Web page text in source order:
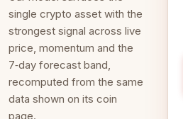
single crypto asset with the
strongest signal across live
price, momentum and the
7‑day forecast band,
recomputed from the same
data shown on its coin
page.